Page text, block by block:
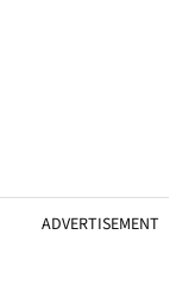
ADVERTISEMENT